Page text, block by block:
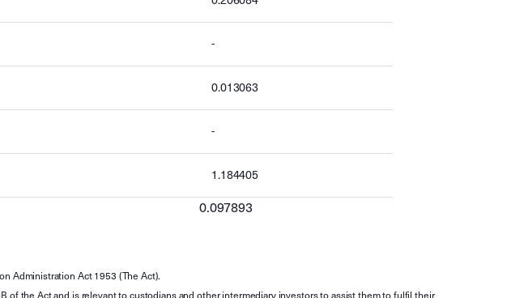
-
0.013063
-
1.184405
0.097893
Administration Act 1953 (The Act).
the Act and is relevant to custodians and other intermediary investors to assist them to fulfil their